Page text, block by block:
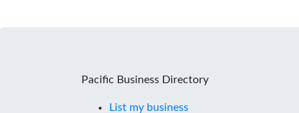
Pacific Business Directory
List my business